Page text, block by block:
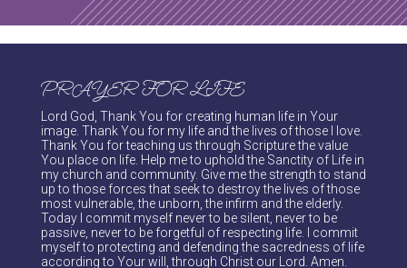
PRAYER FOR LIFE
Lord God, Thank You for creating human life in Your
image. Thank You for my life and the lives of those I love.
Thank You for teaching us through Scripture the value
You place on life. Help me to uphold the Sanctity of Life in
my church and community. Give me the strength to stand
up to those forces that seek to destroy the lives of those
most vulnerable, the unborn, the infirm and the elderly.
Today I commit myself never to be silent, never to be
passive, never to be forgetful of respecting life. I commit
myself to protecting and defending the sacredness of life
according to Your will, through Christ our Lord. Amen.